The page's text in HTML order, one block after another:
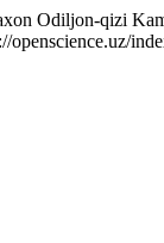
Odiljon-qizi
openscience.uz/